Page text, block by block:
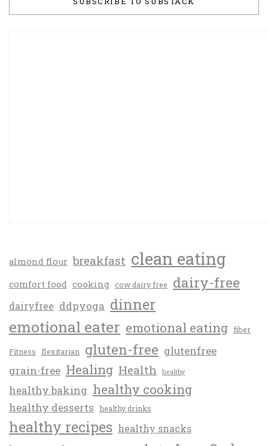
almond flour breakfast clean eating
comfort food cooking cow dairy free dairy-free
dairyfree ddpyoga dinner
emotional eater emotional eating fiber
Fitness flexitarian gluten-free glutenfree
grain-free Healing Health healthy
healthy baking healthy cooking
healthy desserts healthy drinks
healthy recipes healthy snacks